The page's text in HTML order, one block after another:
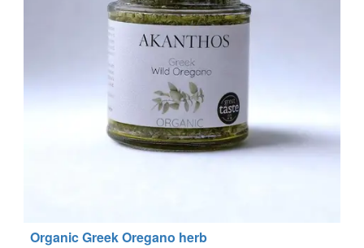
Organic Greek Oregano herb